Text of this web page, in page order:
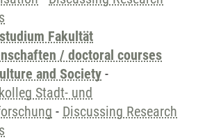
Fakultät
/ doctoral courses
and Society -
Stadt- und
- Discussing Research